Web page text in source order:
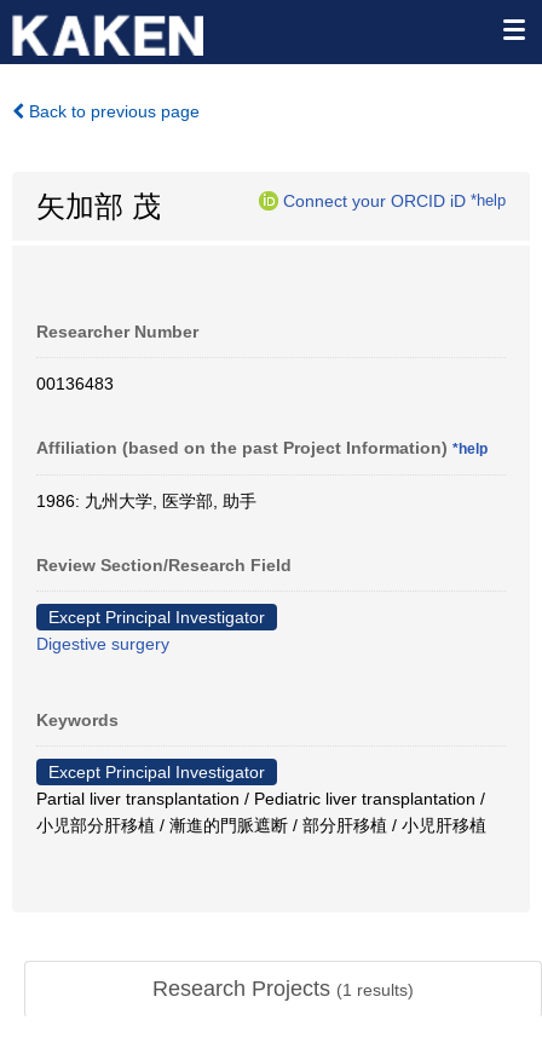
Back to previous page
矢加部 茂 Connect your ORCID iD *help
Researcher Number
00136483
Affiliation (based on the past Project Information) *help
1986: 九州大学, 医学部, 助手
Review Section/Research Field
Except Principal Investigator
Digestive surgery
Keywords
Except Principal Investigator
Partial liver transplantation / Pediatric liver transplantation /
小児部分肝移植 / 漸進的門脈遮断 / 部分肝移植 / 小児肝移植
Research Projects (1 results)